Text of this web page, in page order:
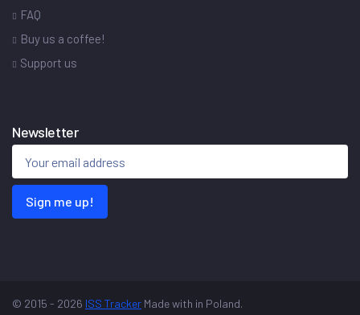
FAQ
Buy us a coffee!
Support us
Newsletter
Sign me up!
© 2015 - 2026 ISS Tracker Made with in Poland.